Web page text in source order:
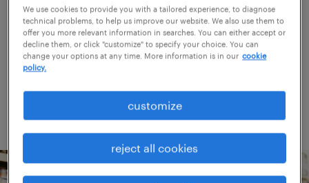
preference for digital or personal interaction.
find jobs
We use cookies to provide you with a tailored experience, to diagnose
technical problems, to help us improve our website. We also use them to
offer you more relevant information in searches. You can either accept or
decline them, or click "customize" to specify your choice. You can
change your options at any time. More information is in our cookie
policy.
customize
reject all cookies